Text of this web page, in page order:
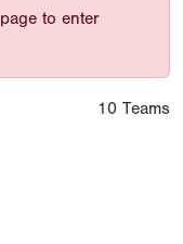
to enter
10 Teams